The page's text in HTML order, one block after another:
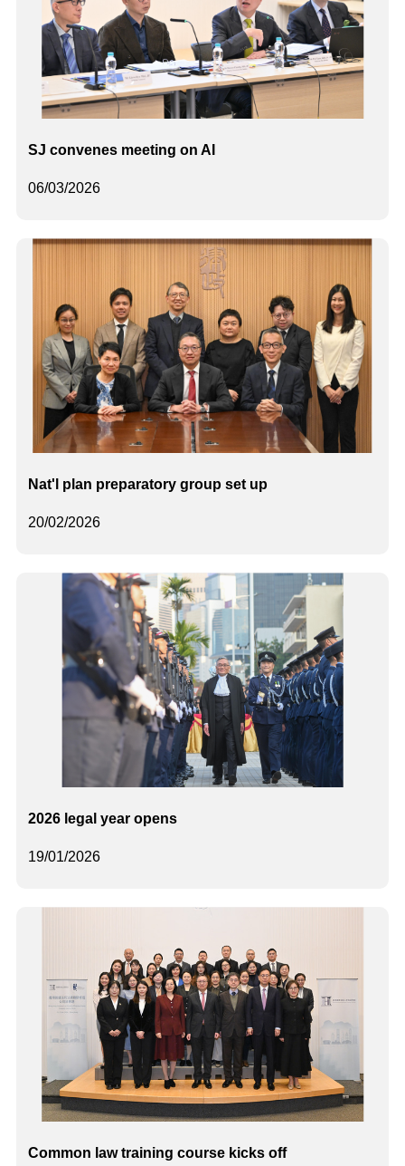
06/03/2026
SJ convenes meeting on AI
20/02/2026
Nat'l plan preparatory group set up
19/01/2026
2026 legal year opens
Common law training course kicks off